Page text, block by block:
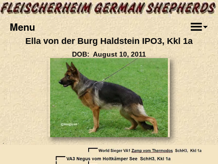
Menu
Ella von der Burg Haldstein IPO3, Kkl 1a
DOB: August 10, 2011